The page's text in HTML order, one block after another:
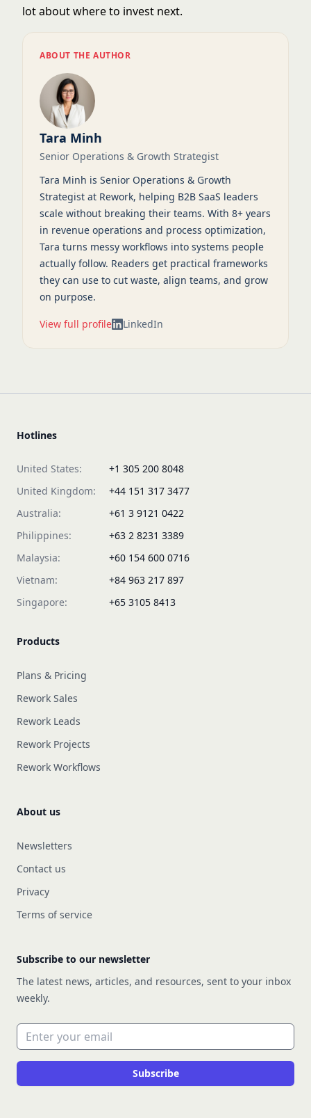
lot about where to invest next.
ABOUT THE AUTHOR
Tara Minh
Senior Operations & Growth Strategist
Tara Minh is Senior Operations & Growth
Strategist at Rework, helping B2B SaaS leaders
scale without breaking their teams. With 8+ years
in revenue operations and process optimization,
Tara turns messy workflows into systems people
actually follow. Readers get practical frameworks
they can use to cut waste, align teams, and grow
on purpose.
View full profile LinkedIn
Hotlines
United States:
+1 305 200 8048
United Kingdom:
+44 151 317 3477
Australia:
+61 3 9121 0422
Philippines:
+63 2 8231 3389
Malaysia:
+60 154 600 0716
Vietnam:
+84 963 217 897
Singapore:
+65 3105 8413
Products
Plans & Pricing
Rework Sales
Rework Leads
Rework Projects
Rework Workflows
About us
Newsletters
Contact us
Privacy
Terms of service
Subscribe to our newsletter
The latest news, articles, and resources, sent to your inbox
weekly.
Email address
Subscribe